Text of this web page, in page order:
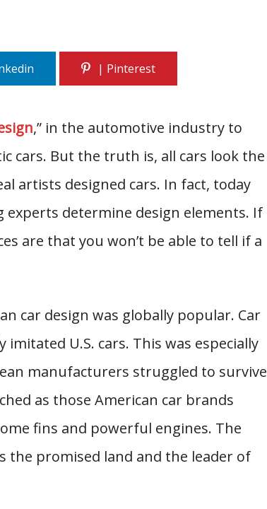
,” in the automotive industry to
cars. But the truth is, all cars look the
artists designed cars. In fact, today
determine design elements. If
are that you won’t be able to tell if a
car design was globally popular. Car
U.S. cars. This was especially
manufacturers struggled to survive
as those American car brands
fins and powerful engines. The
the promised land and the leader of